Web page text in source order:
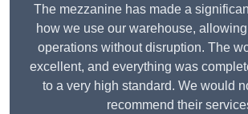
The mezzanine has made a
how we use our warehouse,
operations without disruption. The
excellent, and everything was
to a very high standard. We would
recommend their